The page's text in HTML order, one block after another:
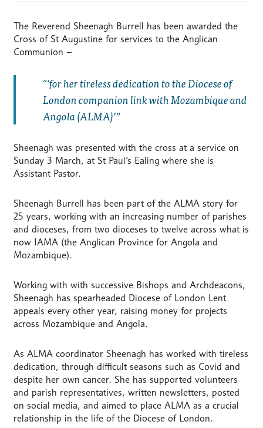
The Reverend Sheenagh Burrell has been awarded the
Cross of St Augustine for services to the Anglican
Communion –
‘for her tireless dedication to the Diocese of
London companion link with Mozambique and
Angola (ALMA)’
Sheenagh was presented with the cross at a service on
Sunday 3 March, at St Paul’s Ealing where she is
Assistant Pastor.
Sheenagh Burrell has been part of the ALMA story for
25 years, working with an increasing number of parishes
and dioceses, from two dioceses to twelve across what is
now IAMA (the Anglican Province for Angola and
Mozambique).
Working with with successive Bishops and Archdeacons,
Sheenagh has spearheaded Diocese of London Lent
appeals every other year, raising money for projects
across Mozambique and Angola.
As ALMA coordinator Sheenagh has worked with tireless
dedication, through difficult seasons such as Covid and
despite her own cancer. She has supported volunteers
and parish representatives, written newsletters, posted
on social media, and aimed to place ALMA as a crucial
relationship in the life of the Diocese of London.